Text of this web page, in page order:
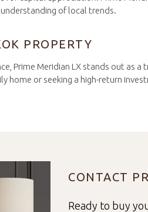
of local trends.
PROPERTY
Prime Meridian LX stands out as
home or seeking a high-return
CONTACT
Ready to buy